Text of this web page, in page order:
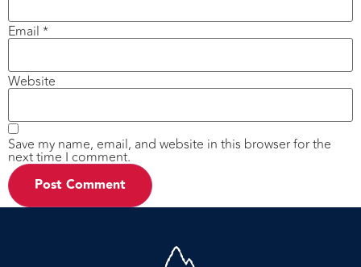
Email *
Website
Save my name, email, and website in this browser for the
next time I comment.